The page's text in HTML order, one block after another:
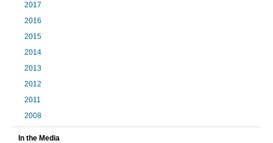
2017
2016
2015
2014
2013
2012
2011
2008
In the Media